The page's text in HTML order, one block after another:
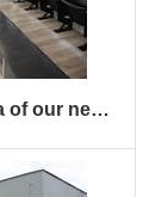
Spectator area of our new location in the Renton Highlands